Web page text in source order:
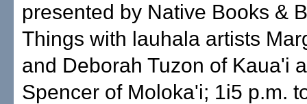
presented by Native Books &
Things with lauhala artists
and Deborah Tuzon of Kaua'i
Spencer of Moloka'i; 1i5 p.m.